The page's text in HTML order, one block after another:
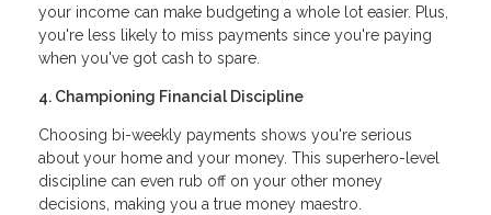
your income can make budgeting a whole lot easier. Plus,
you're less likely to miss payments since you're paying
when you've got cash to spare.
4. Championing Financial Discipline
Choosing bi-weekly payments shows you're serious
about your home and your money. This superhero-level
discipline can even rub off on your other money
decisions, making you a true money maestro.